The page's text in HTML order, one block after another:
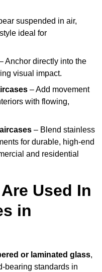
suspended in air,
ideal for
Anchor directly into the
visual impact.
– Add movement
with flowing,
– Blend stainless
for durable, high-end
and residential
Used In
in
or laminated glass,
bearing standards in